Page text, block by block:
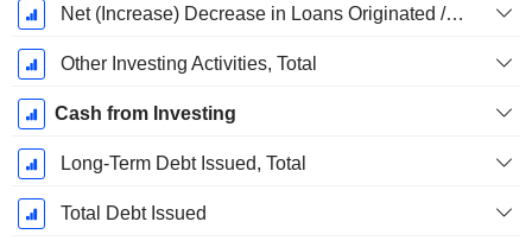
Net (Increase) Decrease in Loans Originated / Sold - Investing
Other Investing Activities, Total
Cash from Investing
Long-Term Debt Issued, Total
Total Debt Issued